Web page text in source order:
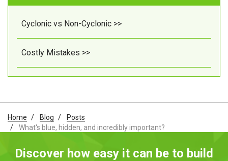
Cyclonic vs Non-Cyclonic >>
Costly Mistakes >>
Home Blog
Posts
What's blue, hidden, and incredibly important?
Discover how easy it can be to build